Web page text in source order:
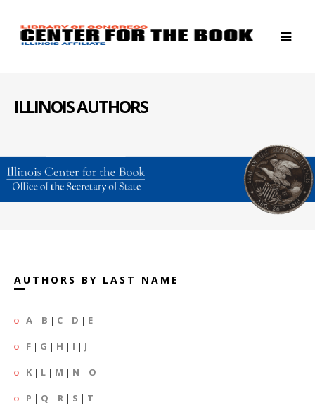
ILLINOIS AUTHORS
AUTHORS BY LAST NAME
A | B | C | D | E
F | G | H | I | J
K | L | M | N | O
P | Q | R | S | T